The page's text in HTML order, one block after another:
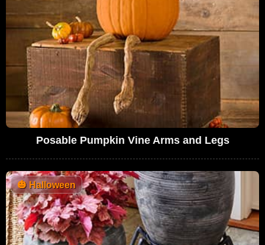
Posable Pumpkin Vine Arms and Legs
🎃 Halloween